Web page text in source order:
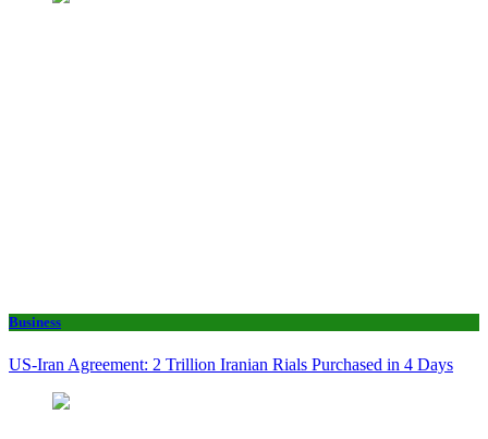
Business
US-Iran Agreement: 2 Trillion Iranian Rials Purchased in 4 Days